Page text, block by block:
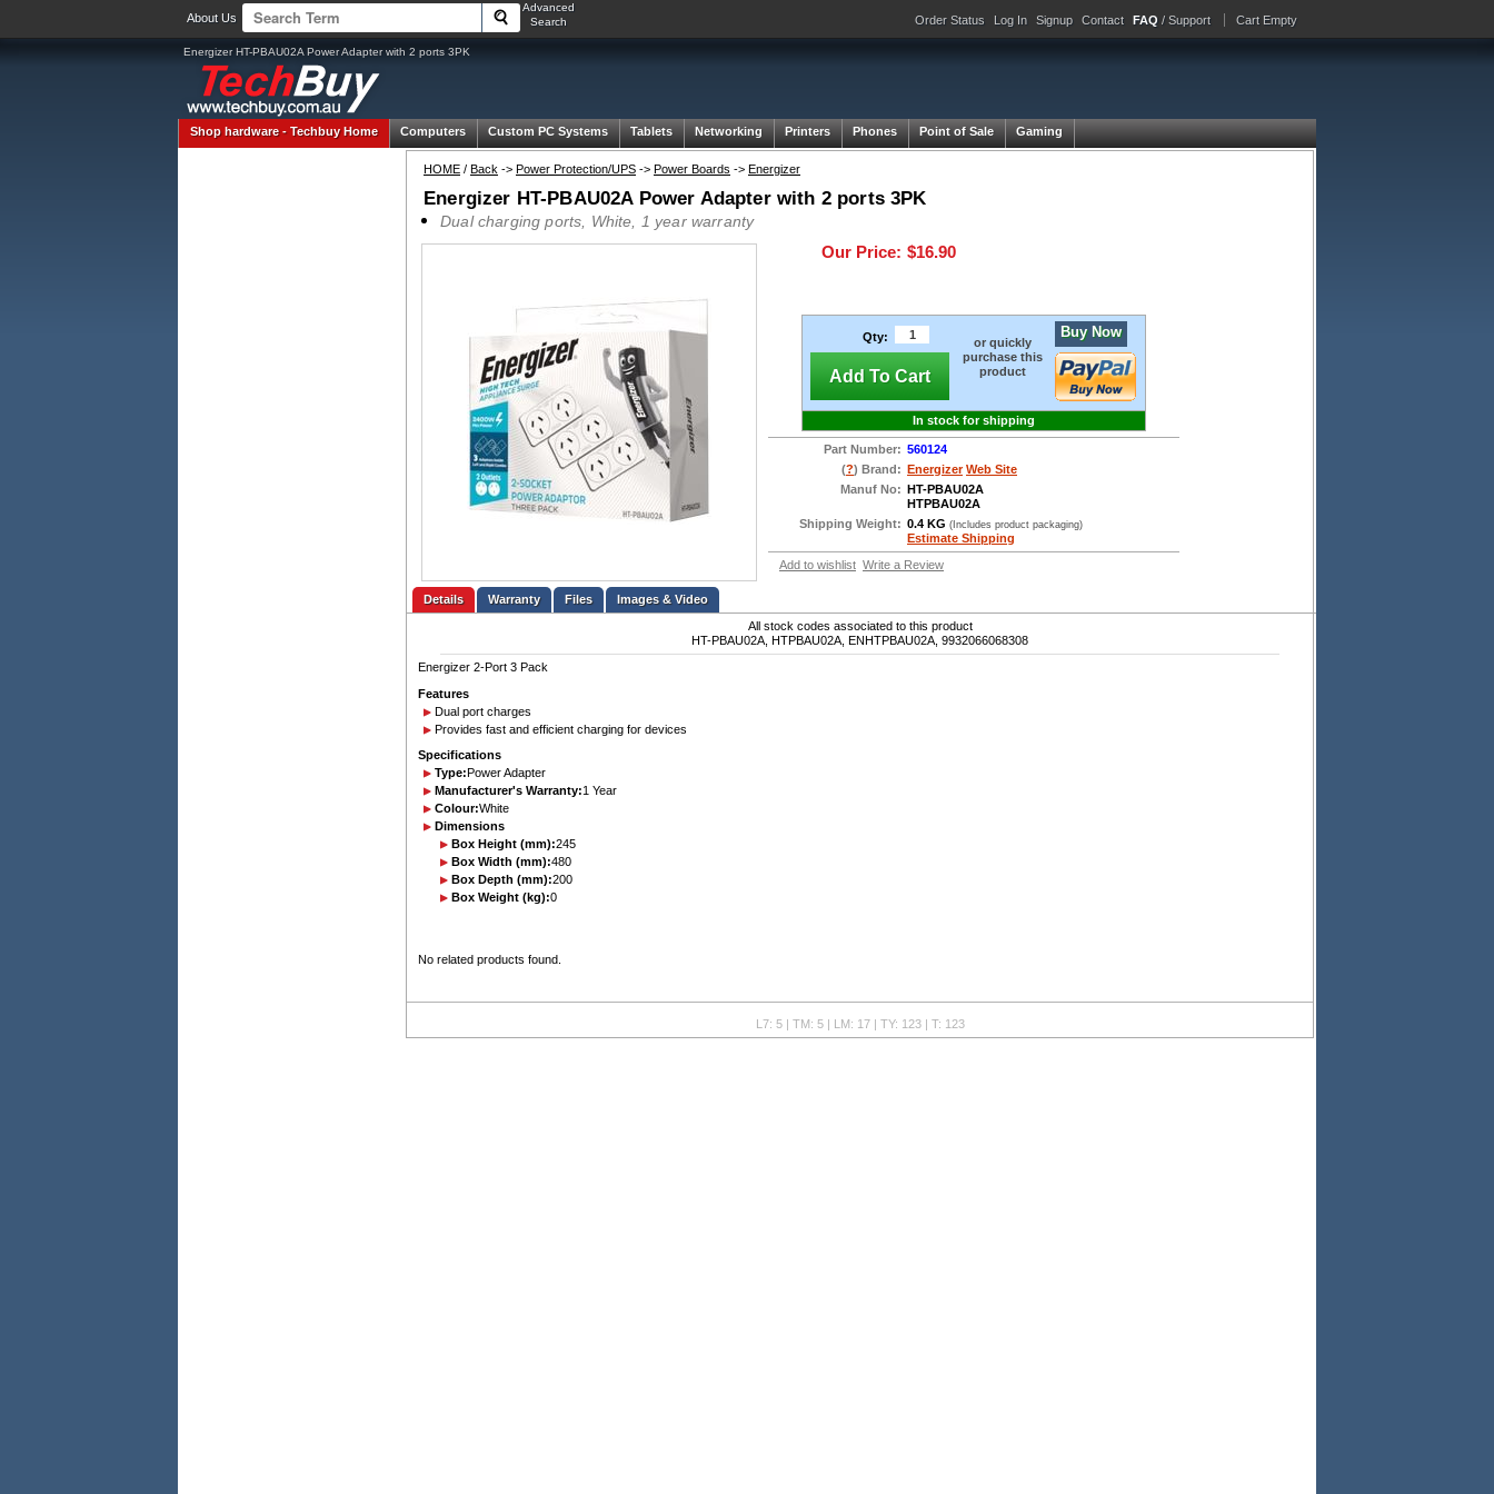
About Us
Advanced
Search
Order Status Log In Signup Contact FAQ / Support Cart Empty
Energizer HT-PBAU02A Power Adapter with 2 ports 3PK
Shop hardware -Techbuy Home Computers Custom PC Systems Tablets Networking Printers Phones Point of Sale Gaming
HOME / Back -> Power Protection/UPS -> Power Boards -> Energizer
Energizer HT-PBAU02A Power Adapter with 2 ports 3PK
Dual charging ports, White, 1 year warranty
Our Price: $16.90
Qty:
Add To Cart
or quickly
purchase this
product
Buy Now
In stock for shipping
Part Number: 560124
(?) Brand: Energizer Web Site
Manuf No: HT-PBAU02A
HTPBAU02A
Shipping Weight: 0.4 KG (Includes product packaging)
Estimate Shipping
Add to wishlist Write a Review
Details Files
Images & Video
All stock codes associated to this product
HT-PBAU02A, HTPBAU02A, ENHTPBAU02A, 9932066068308
Energizer 2-Port 3 Pack
Features
Dual port charges
Provides fast and efficient charging for devices
Specifications
Type:Power Adapter
Manufacturer's Warranty:1 Year
Colour:White
Dimensions
Box Height (mm):245
Box Width (mm):480
Box Depth (mm):200
Box Weight (kg):0
No related products found.
L7: 5 | TM: 5 | LM: 17 | TY: 123 | T: 123